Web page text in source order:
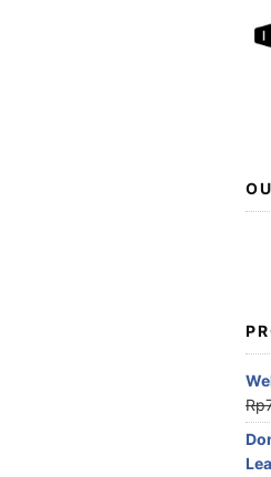
Rp